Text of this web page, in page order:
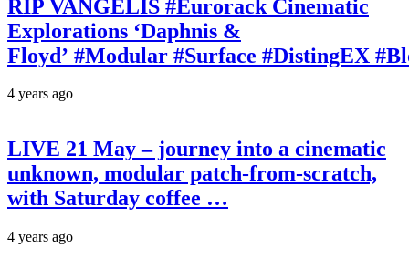
RIP VANGELIS #Eurorack Cinematic
Explorations ‘Daphnis &
Floyd’ #Modular #Surface #DistingEX
4 years ago
LIVE 21 May – journey into a cinematic
unknown, modular patch-from-scratch,
with Saturday coffee …
4 years ago